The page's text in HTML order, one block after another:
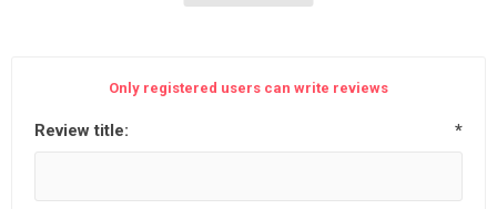
Only registered users can write reviews
Review title: *